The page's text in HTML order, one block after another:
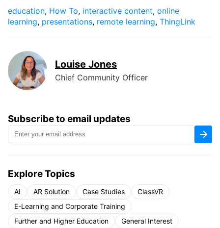
Subscribe to email updates
Explore Topics
AI AR Solution Case Studies
ClassVR
E-Learning and Corporate Training
Further and Higher Education
General Interest
education, How To, interactive content, online
learning, presentations, remote learning, ThingLink
Louise Jones
Chief Community Officer